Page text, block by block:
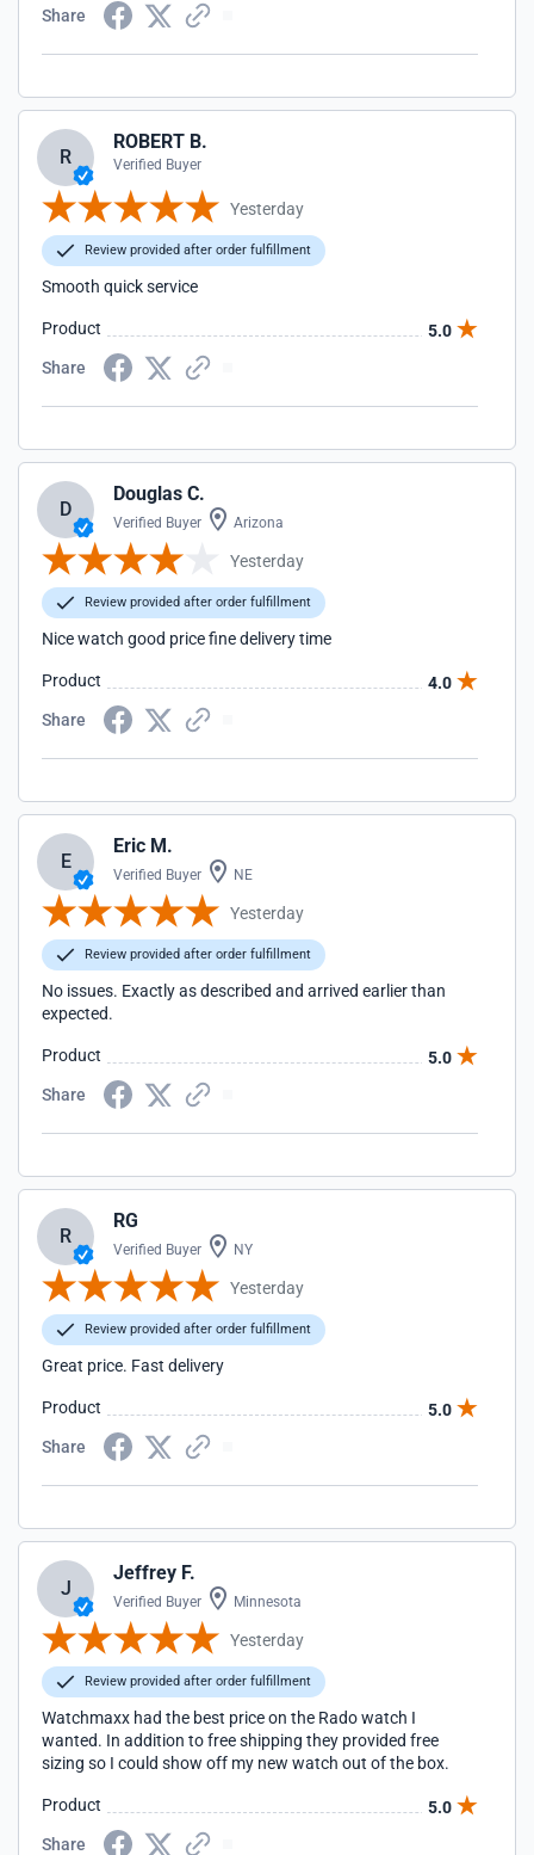
Share
R
ROBERT B.
Verified Buyer
Yesterday
Review provided after order fulfillment
Smooth quick service
Product
5.0
Share
D
Douglas C.
Verified Buyer Arizona
Yesterday
Review provided after order fulfillment
Nice watch good price fine delivery time
Product
4.0
Share
E
Eric M.
Verified Buyer NE
Yesterday
Review provided after order fulfillment
No issues. Exactly as described and arrived earlier than
expected.
Product
5.0
Share
R
RG
Verified Buyer NY
Yesterday
Review provided after order fulfillment
Great price. Fast delivery
Product
5.0
Share
J
Jeffrey F.
Verified Buyer Minnesota
Yesterday
Review provided after order fulfillment
Watchmaxx had the best price on the Rado watch I
wanted. In addition to free shipping they provided free
sizing so I could show off my new watch out of the box.
Product
5.0
Share